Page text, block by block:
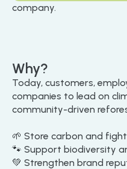
company.
Why?
Today, customers,
companies to lead on
community-driven
🌱 Store carbon and
🐾 Support biodiversity
💚 Strengthen brand